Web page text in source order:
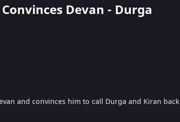
Devan - Durga
and convinces him to call Durga and Kiran back